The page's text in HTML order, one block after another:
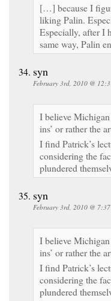
[…] because I
liking Palin.
Especially, after I
same way, Palin
syn
February 3rd, 2010 @
I believe
ins’ or rather the
I find Patrick’s
considering the
plundered
syn
February 3rd, 2010 @
I believe
ins’ or rather the
I find Patrick’s
considering the
plundered